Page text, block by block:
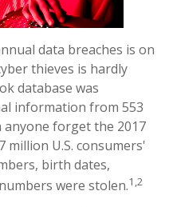
data breaches is on
thieves is hardly
database was
information from 553
anyone forget the 2017
million U.S. consumers'
birth dates,
were stolen.1,2